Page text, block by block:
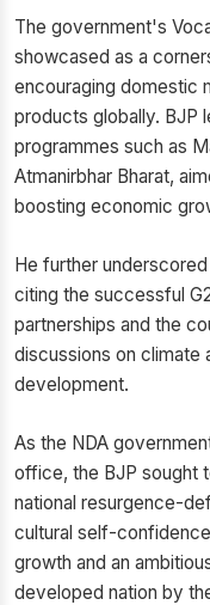
The government's
showcased as a
encouraging domestic
products globally. BJP
programmes such as
Atmanirbhar Bharat,
boosting economic
He further
citing the successful
partnerships and the
discussions on climate
development.
As the NDA
office, the BJP sought
national resurgence-
cultural self-
growth and an
developed nation by